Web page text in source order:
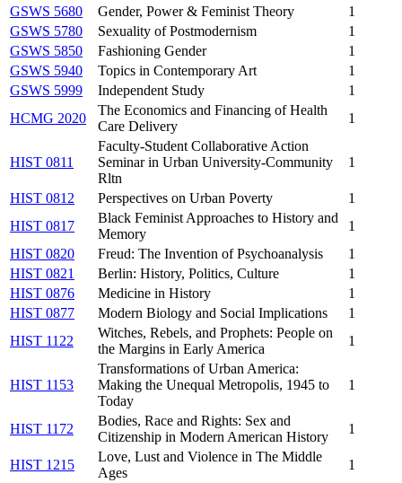
GSWS 5680
Gender, Power & Feminist Theory
1
GSWS 5780
Sexuality of Postmodernism
1
GSWS 5850
Fashioning Gender
1
GSWS 5940
Topics in Contemporary Art
1
GSWS 5999
Independent Study
1
HCMG 2020
The Economics and Financing of Health
Care Delivery
1
HIST 0811
Faculty-Student Collaborative Action
Seminar in Urban University-Community
Rltn
1
HIST 0812 Perspectives on Urban Poverty
1
HIST 0817
Black Feminist Approaches to History and
Memory
1
HIST 0820
Freud: The Invention of Psychoanalysis
1
HIST 0821
Berlin: History, Politics, Culture
1
HIST 0876
Medicine in History
1
HIST 0877
Modern Biology and Social Implications
1
HIST 1122
Witches, Rebels, and Prophets: People on
the Margins in Early America
1
HIST 1153
Transformations of Urban America:
Making the Unequal Metropolis, 1945 to
Today
1
HIST 1172
Bodies, Race and Rights: Sex and
Citizenship in Modern American History
1
HIST 1215
Love, Lust and Violence in The Middle
Ages
1